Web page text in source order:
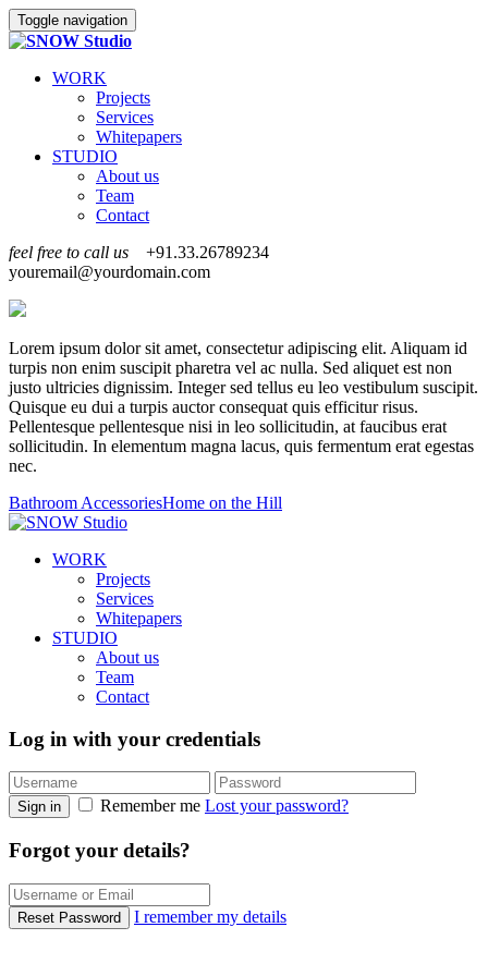
Toggle navigation
WORK
Projects
Services
Whitepapers
STUDIO
About us
Team
Contact
feel free to call us
+91.33.26789234
youremail@yourdomain.com
Lorem ipsum dolor sit amet, consectetur adipiscing elit. Aliquam id
turpis non enim suscipit pharetra vel ac nulla. Sed aliquet est non
justo ultricies dignissim. Integer sed tellus eu leo vestibulum suscipit.
Quisque eu dui a turpis auctor consequat quis efficitur risus.
Pellentesque pellentesque nisi in leo sollicitudin, at faucibus erat
sollicitudin. In elementum magna lacus, quis fermentum erat egestas
nec.
Bathroom AccessoriesHome on the Hill
WORK
Projects
Services
Whitepapers
STUDIO
About us
Team
Contact
Log in with your credentials
Sign in Remember me Lost your password?
Forgot your details?
Reset Password I remember my details